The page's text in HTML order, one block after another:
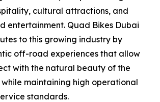
cultural attractions, and
entertainment. Quad Bikes Dubai
to this growing industry by
off-road experiences that allow
with the natural beauty of the
maintaining high operational
standards.